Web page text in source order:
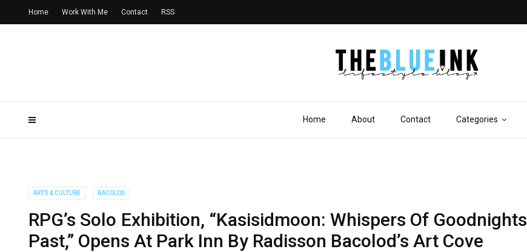
Home About Contact Categories
Home Work With Me Contact RSS
ARTS & CULTURE BACOLOD
RPG’s Solo Exhibition, “Kasisidmoon: Whispers Of Goodnights
Past,” Opens At Park Inn By Radisson Bacolod’s Art Cove